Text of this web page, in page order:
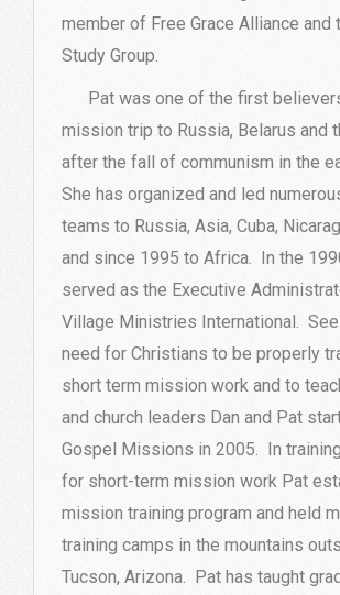
member of Free Grace Alliance and
Study Group.
Pat was one of the first
mission trip to Russia, Belarus and
after the fall of communism in the
She has organized and led
teams to Russia, Asia, Cuba,
and since 1995 to Africa. In the
served as the Executive
Village Ministries International.
need for Christians to be properly
short term mission work and to
and church leaders Dan and Pat
Gospel Missions in 2005. In
for short-term mission work Pat
mission training program and held
training camps in the mountains
Tucson, Arizona. Pat has taught